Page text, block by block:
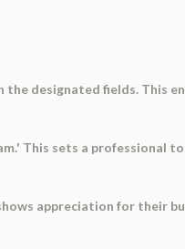
the designated fields. This
This sets a professional
appreciation for their